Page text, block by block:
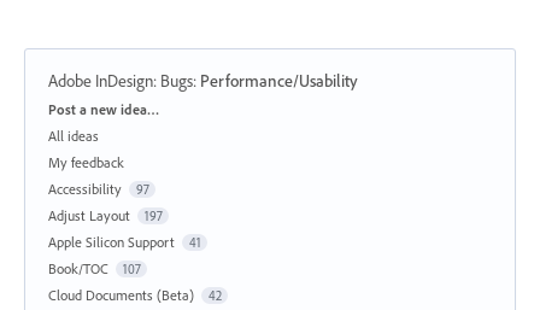
Adobe InDesign: Bugs: Performance/Usability
Categories
Post a new idea…
All ideas
My feedback
Accessibility
97
Adjust Layout 197
Apple Silicon Support 41
Book/TOC 107
Cloud Documents (Beta) 42